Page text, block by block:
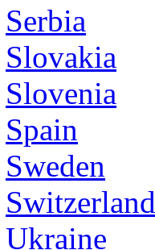
Serbia
Slovakia
Slovenia
Spain
Sweden
Switzerland
Ukraine